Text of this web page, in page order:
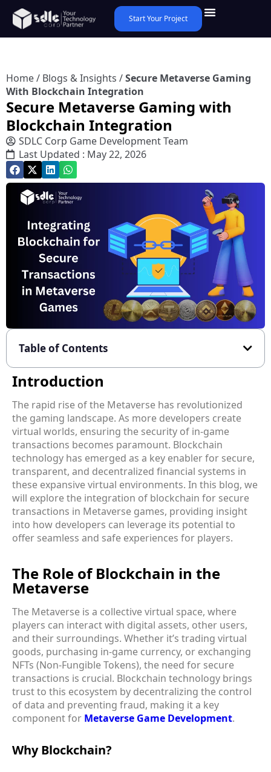
Start Your Project
Home/ Blogs & Insights /Secure Metaverse Gaming
With Blockchain Integration
Secure Metaverse Gaming with
Blockchain Integration
SDLC Corp Game Development Team
Last Updated : May 22, 2026
Table of Contents
Introduction
The rapid rise of the Metaverse has revolutionized
the gaming landscape. As more developers create
virtual worlds, ensuring the security of in-game
transactions becomes paramount. Blockchain
technology has emerged as a key enabler for secure,
transparent, and decentralized financial systems in
these expansive virtual environments. In this blog, we
will explore the integration of blockchain for secure
transactions in Metaverse games, providing insight
into how developers can leverage its potential to
offer seamless and safe experiences for players.
The Role of Blockchain in the
Metaverse
The Metaverse is a collective virtual space, where
players can interact with digital assets, other users,
and their surroundings. Whether it’s trading virtual
goods, purchasing in-game currency, or exchanging
NFTs (Non-Fungible Tokens), the need for secure
transactions is crucial. Blockchain technology brings
trust to this ecosystem by decentralizing the control
of data and preventing fraud, making it a key
component for Metaverse Game Development.
Why Blockchain?